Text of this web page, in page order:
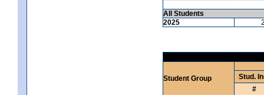
All Students
2025
Student Group
Stud.
#